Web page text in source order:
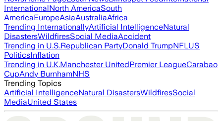
InternationalNorth AmericaSouth
AmericaEuropeAsiaAustraliaAfrica
Trending InternationallyArtificial IntelligenceNatural
DisastersWildfiresSocial MediaAccident
Trending in U.S.Republican PartyDonald TrumpNFLUS
PoliticsInflation
Trending in U.K.Manchester UnitedPremier LeagueCarabao
CupAndy BurnhamNHS
Trending Topics
Artificial IntelligenceNatural DisastersWildfiresSocial
MediaUnited States